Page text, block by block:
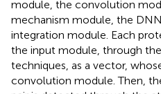
module, the convolution
mechanism module, the
integration module. Each
the input module, through
techniques, as a vector,
convolution module. Then,